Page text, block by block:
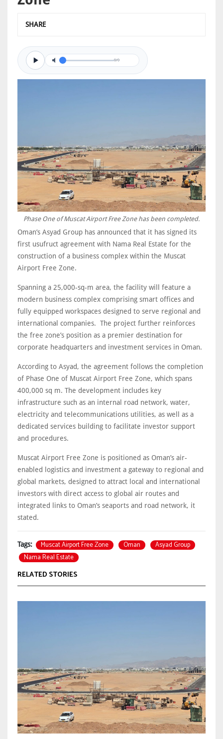
SHARE
0/0
Phase One of Muscat Airport Free Zone has been completed.
Oman’s Asyad Group has announced that it has signed its
first usufruct agreement with Nama Real Estate for the
construction of a business complex within the Muscat
Airport Free Zone.
Spanning a 25,000-sq-m area, the facility will feature a
modern business complex comprising smart offices and
fully equipped workspaces designed to serve regional and
international companies. The project further reinforces
the free zone’s position as a premier destination for
corporate headquarters and investment services in Oman.
According to Asyad, the agreement follows the completion
of Phase One of Muscat Airport Free Zone, which spans
400,000 sq m. The development includes key
infrastructure such as an internal road network, water,
electricity and telecommunications utilities, as well as a
dedicated services building to facilitate investor support
and procedures.
Muscat Airport Free Zone is positioned as Oman’s air-
enabled logistics and investment a gateway to regional and
global markets, designed to attract local and international
investors with direct access to global air routes and
integrated links to Oman’s seaports and road network, it
stated.
Tags: Muscat Airport Free Zone Oman
Asyad Group
Nama Real Estate
RELATED STORIES